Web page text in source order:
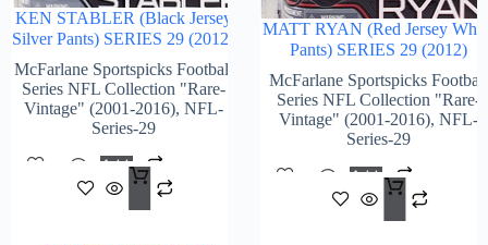
KEN STABLER (Black Jersey
Silver Pants) SERIES 29 (2012)
McFarlane Sportspicks Football
Series NFL Collection "Rare-
Vintage" (2001-2016), NFL-
Series-29
Add
To
Cart
MATT RYAN (Red Jersey
Pants) SERIES 29 (2012)
McFarlane Sportspicks Football
Series NFL Collection "Rare-
Vintage" (2001-2016), NFL-
Series-29
Add
To
Cart